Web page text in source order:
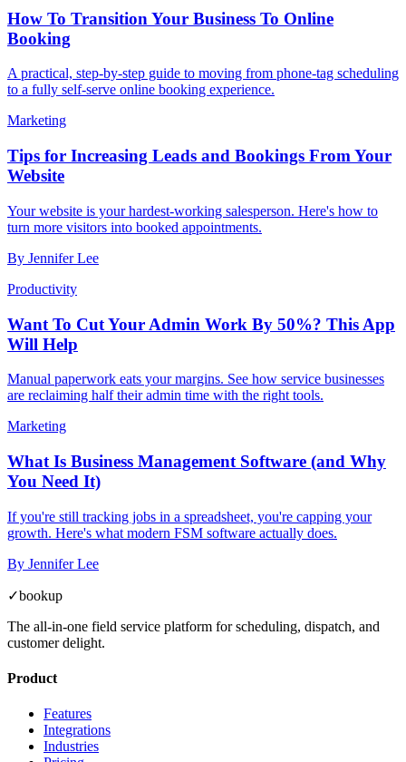
How To Transition Your Business To Online
Booking
A practical, step-by-step guide to moving from phone-tag scheduling
to a fully self-serve online booking experience.
Marketing
Tips for Increasing Leads and Bookings From Your
Website
Your website is your hardest-working salesperson. Here's how to
turn more visitors into booked appointments.
By Jennifer Lee
Productivity
Want To Cut Your Admin Work By 50%? This App
Will Help
Manual paperwork eats your margins. See how service businesses
are reclaiming half their admin time with the right tools.
Marketing
What Is Business Management Software (and Why
You Need It)
If you're still tracking jobs in a spreadsheet, you're capping your
growth. Here's what modern FSM software actually does.
By Jennifer Lee
✓bookup
The all-in-one field service platform for scheduling, dispatch, and
customer delight.
Product
Features
Integrations
Industries